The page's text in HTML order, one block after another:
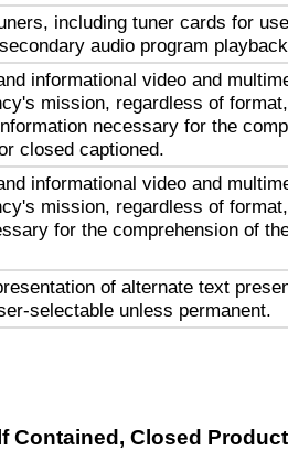
including tuner cards for
audio program
informational video and
mission, regardless of
necessary for the
closed captioned.
informational video and
mission, regardless of
for the comprehension of
of alternate text
selectable unless permanent.
Contained, Closed